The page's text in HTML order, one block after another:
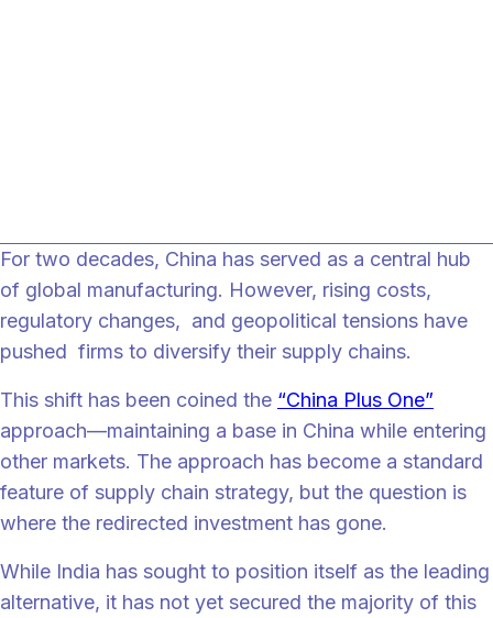
For two decades, China has served as a central hub
of global manufacturing. However, rising costs,
regulatory changes, and geopolitical tensions have
pushed firms to diversify their supply chains.
This shift has been coined the “China Plus One”
approach—maintaining a base in China while entering
other markets. The approach has become a standard
feature of supply chain strategy, but the question is
where the redirected investment has gone.
While India has sought to position itself as the leading
alternative, it has not yet secured the majority of this